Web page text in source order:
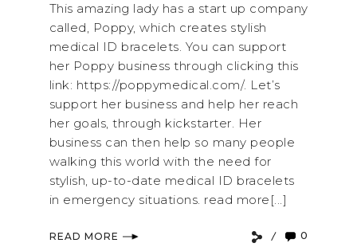
This amazing lady has a start up company
called, Poppy, which creates stylish
medical ID bracelets. You can support
her Poppy business through clicking this
link: https://poppymedical.com/. Let’s
support her business and help her reach
her goals, through kickstarter. Her
business can then help so many people
walking this world with the need for
stylish, up-to-date medical ID bracelets
in emergency situations. read more[...]
READ MORE 0